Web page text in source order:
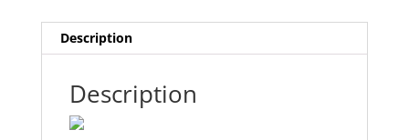
Description
Description